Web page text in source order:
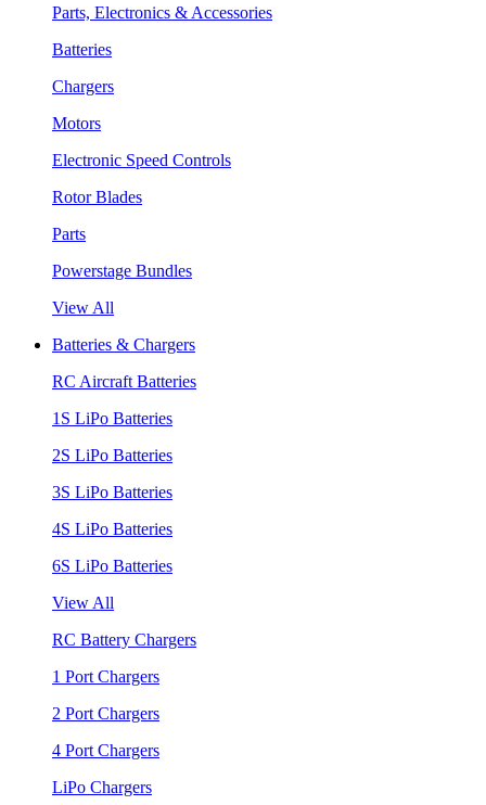
Parts, Electronics & Accessories
Batteries
Chargers
Motors
Electronic Speed Controls
Rotor Blades
Parts
Powerstage Bundles
View All
Batteries & Chargers
RC Aircraft Batteries
1S LiPo Batteries
2S LiPo Batteries
3S LiPo Batteries
4S LiPo Batteries
6S LiPo Batteries
View All
RC Battery Chargers
1 Port Chargers
2 Port Chargers
4 Port Chargers
LiPo Chargers